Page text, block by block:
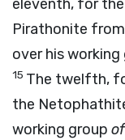
eleventh, for
Pirathonite
over his working
15 The twelfth,
the
working group of